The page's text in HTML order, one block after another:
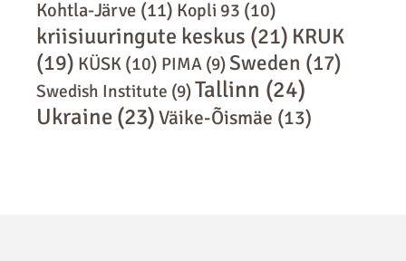
Kohtla-Järve (11) Kopli 93 (10)
kriisiuuringute keskus (21) KRUK
(19) KÜSK (10) PIMA (9)Sweden (17)
Swedish Institute (9)Tallinn (24)
Ukraine (23)Väike-Õismäe (13)